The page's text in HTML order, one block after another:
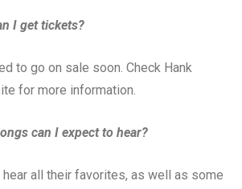
I get tickets?
to go on sale soon. Check Hank
for more information.
can I expect to hear?
hear all their favorites, as well as some